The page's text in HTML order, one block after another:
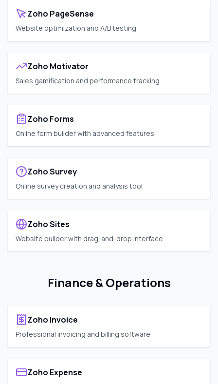
Zoho PageSense
Website optimization and A/B testing
Zoho Motivator
Sales gamification and performance tracking
Zoho Forms
Online form builder with advanced features
Zoho Survey
Online survey creation and analysis tool
Zoho Sites
Website builder with drag-and-drop interface
Finance & Operations
Zoho Invoice
Professional invoicing and billing software
Zoho Expense